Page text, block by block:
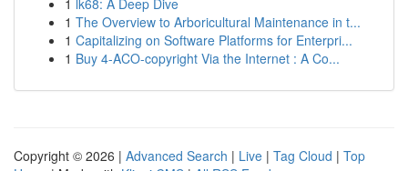
1 lk68: A Deep Dive
1 The Overview to Arboricultural Maintenance in t...
1 Capitalizing on Software Platforms for Enterpri...
1 Buy 4-ACO-copyright Via the Internet : A Co...
Copyright © 2026 | Advanced Search | Live | Tag Cloud | Top